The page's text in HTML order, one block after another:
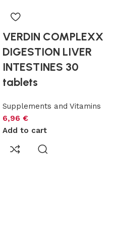
VERDIN COMPLEXX
DIGESTION LIVER
INTESTINES 30
tablets
Supplements and Vitamins
6,96 €
Add to cart